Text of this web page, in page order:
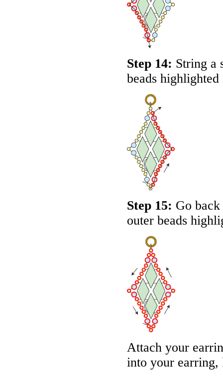
Step 14: String a
beads
Step 15: Go
outer beads
Attach your
into your earring,